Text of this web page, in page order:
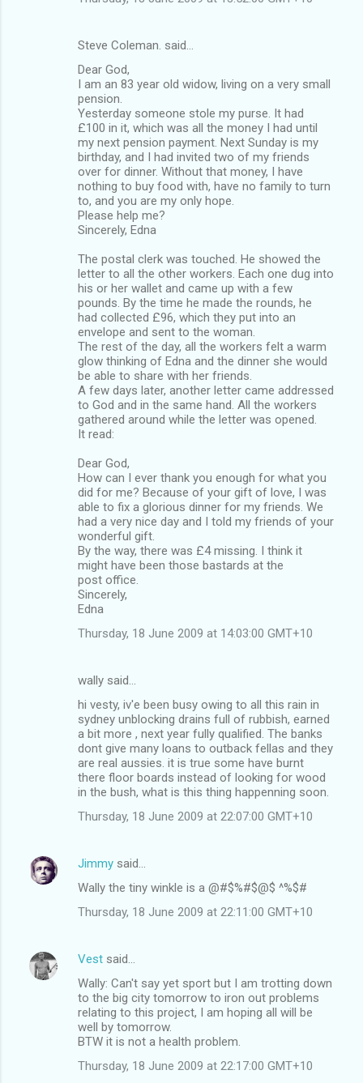
Steve Coleman. said…
Dear God,
I am an 83 year old widow, living on a very small
pension.
Yesterday someone stole my purse. It had
£100 in it, which was all the money I had until
my next pension payment. Next Sunday is my
birthday, and I had invited two of my friends
over for dinner. Without that money, I have
nothing to buy food with, have no family to turn
to, and you are my only hope.
Please help me?
Sincerely, Edna
The postal clerk was touched. He showed the
letter to all the other workers. Each one dug into
his or her wallet and came up with a few
pounds. By the time he made the rounds, he
had collected £96, which they put into an
envelope and sent to the woman.
The rest of the day, all the workers felt a warm
glow thinking of Edna and the dinner she would
be able to share with her friends.
A few days later, another letter came addressed
to God and in the same hand. All the workers
gathered around while the letter was opened.
It read:
Dear God,
How can I ever thank you enough for what you
did for me? Because of your gift of love, I was
able to fix a glorious dinner for my friends. We
had a very nice day and I told my friends of your
wonderful gift.
By the way, there was £4 missing. I think it
might have been those bastards at the
post office.
Sincerely,
Edna
Thursday, 18 June 2009 at 14:03:00 GMT+10
wally said…
hi vesty, iv'e been busy owing to all this rain in
sydney unblocking drains full of rubbish, earned
a bit more , next year fully qualified. The banks
dont give many loans to outback fellas and they
are real aussies. it is true some have burnt
there floor boards instead of looking for wood
in the bush, what is this thing happenning soon.
Thursday, 18 June 2009 at 22:07:00 GMT+10
Jimmy said…
Wally the tiny winkle is a @#$%#$@$ ^%$#
Thursday, 18 June 2009 at 22:11:00 GMT+10
Vest said…
Wally: Can't say yet sport but I am trotting down
to the big city tomorrow to iron out problems
relating to this project, I am hoping all will be
well by tomorrow.
BTW it is not a health problem.
Thursday, 18 June 2009 at 22:17:00 GMT+10